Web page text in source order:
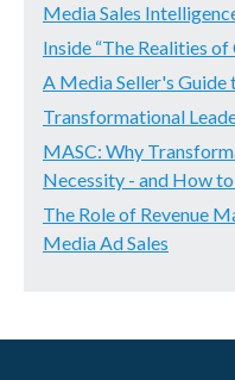
Media Sales
Inside “The Realities
A Media Seller's
Transformational
MASC: Why
Necessity - and How
The Role of Revenue
Media Ad Sales